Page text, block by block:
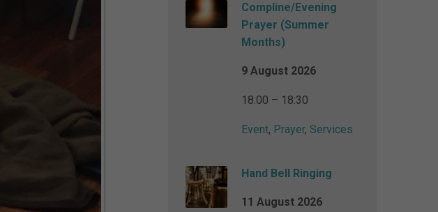
Compline/Evening
Prayer (Summer
Months)
9 August 2026
18:00 – 18:30
Event, Prayer, Services
Hand Bell Ringing
11 August 2026